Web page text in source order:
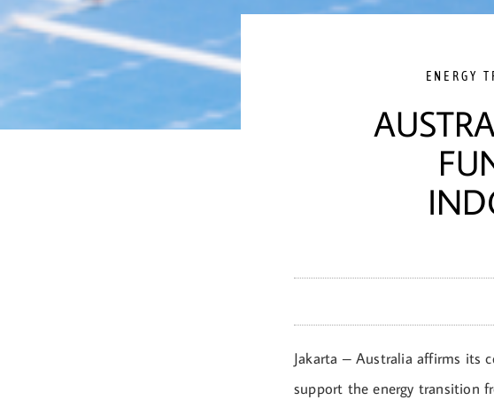
ENERGY
Jakarta – Australia affirms its
support the energy transition